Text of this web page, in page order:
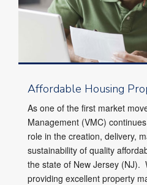
Affordable Housing
As one of the first market
Management (VMC)
role in the creation, delivery,
sustainability of quality
the state of New Jersey (NJ).
providing excellent property